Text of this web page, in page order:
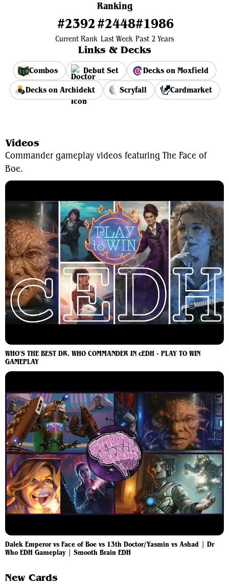
Ranking
#2392
Current Rank
#2448
Last Week
#1986
Past 2 Years
Links & Decks
Combos Debut Set
Decks on Moxfield
Decks on Archidekt
Scryfall Cardmarket
Videos
Commander gameplay videos featuring The Face of
Boe.
WHO'S THE BEST DR. WHO COMMANDER IN cEDH - PLAY TO WIN
GAMEPLAY
Dalek Emperor vs Face of Boe vs 13th Doctor/Yasmin vs Ashad | Dr
Who EDH Gameplay | Smooth Brain EDH
New Cards